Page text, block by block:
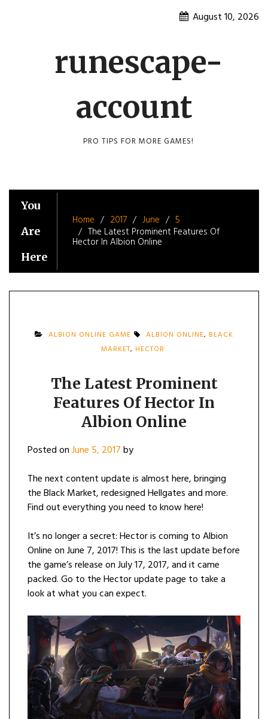
August 10, 2026
runescape-
account
PRO TIPS FOR MORE GAMES!
You
Are
Here
Home 2017 June
5
The Latest Prominent Features Of
Hector In Albion Online
ALBION ONLINE GAME ALBION ONLINE, BLACK
MARKET, HECTOR
The Latest Prominent
Features Of Hector In
Albion Online
Posted onJune 5, 2017by
The next content update is almost here, bringing
the Black Market, redesigned Hellgates and more.
Find out everything you need to know here!
It’s no longer a secret: Hector is coming to Albion
Online on June 7, 2017! This is the last update before
the game’s release on July 17, 2017, and it came
packed. Go to the Hector update page to take a
look at what you can expect.